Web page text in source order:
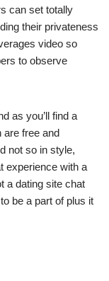
can set totally
their privateness
video so
to observe
as you’ll find a
are free and
not so in style,
experience with a
a dating site chat
be a part of plus it